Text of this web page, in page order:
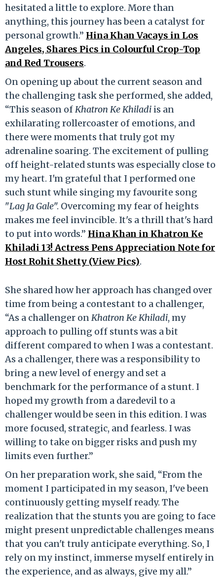
hesitated a little to explore. More than
anything, this journey has been a catalyst for
personal growth.” Hina Khan Vacays in Los
Angeles, Shares Pics in Colourful Crop-Top
and Red Trousers.
On opening up about the current season and
the challenging task she performed, she added,
“This season ofKhatron Ke Khiladi is an
exhilarating rollercoaster of emotions, and
there were moments that truly got my
adrenaline soaring. The excitement of pulling
off height-related stunts was especially close to
my heart. I'm grateful that I performed one
such stunt while singing my favourite song
"Lag Ja Gale". Overcoming my fear of heights
makes me feel invincible. It's a thrill that's hard
to put into words.” Hina Khan in Khatron Ke
Khiladi 13! Actress Pens Appreciation Note for
Host Rohit Shetty (View Pics).
She shared how her approach has changed over
time from being a contestant to a challenger,
“As a challenger onKhatron Ke Khiladi, my
approach to pulling off stunts was a bit
different compared to when I was a contestant.
As a challenger, there was a responsibility to
bring a new level of energy and set a
benchmark for the performance of a stunt. I
hoped my growth from a daredevil to a
challenger would be seen in this edition. I was
more focused, strategic, and fearless. I was
willing to take on bigger risks and push my
limits even further.”
On her preparation work, she said, “From the
moment I participated in my season, I've been
continuously getting myself ready. The
realization that the stunts you are going to face
might present unpredictable challenges means
that you can't truly anticipate everything. So, I
rely on my instinct, immerse myself entirely in
the experience, and as always, give my all.”